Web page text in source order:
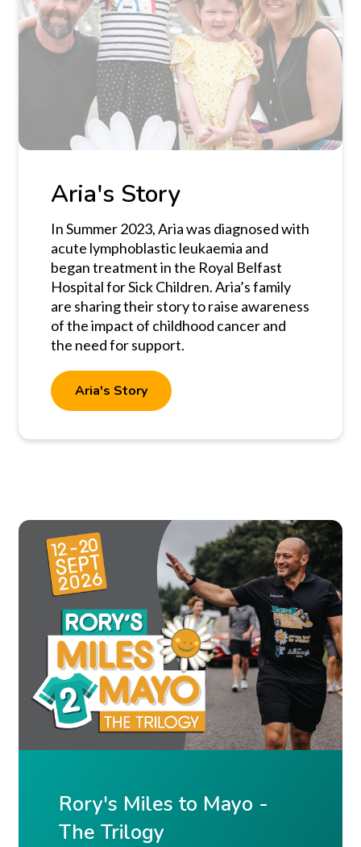
Aria's Story
In Summer 2023, Aria was diagnosed with
acute lymphoblastic leukaemia and
began treatment in the Royal Belfast
Hospital for Sick Children. Aria’s family
are sharing their story to raise awareness
of the impact of childhood cancer and
the need for support.
Aria's Story
Rory's Miles to Mayo -
The Trilogy